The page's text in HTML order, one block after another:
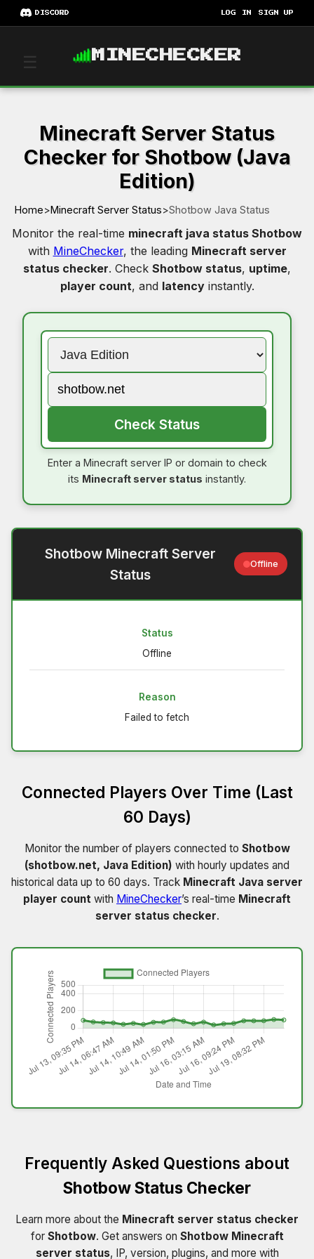
DISCORD LOG IN SIGN UP
☰ MINECHECKER
Minecraft Server Status
Checker for Shotbow (Java
Edition)
Home>Minecraft Server Status>Shotbow Java Status
Monitor the real-time minecraft java status Shotbow
with MineChecker, the leading Minecraft server
status checker. Check Shotbow status, uptime,
player count, and latencyinstantly.
Check Status
Enter a Minecraft server IP or domain to check
its Minecraft server status instantly.
Shotbow Minecraft Server
Status
Offline
Status
Offline
Reason
Failed to fetch
Connected Players Over Time (Last
60 Days)
Monitor the number of players connected to Shotbow
(shotbow.net, Java Edition) with hourly updates and
historical data up to 60 days. Track Minecraft Java server
player count with MineChecker’s real-time Minecraft
server status checker.
Frequently Asked Questions about
Shotbow Status Checker
Learn more about the Minecraft server status checker
for Shotbow. Get answers on Shotbow Minecraft
server status, IP, version, plugins, and more with